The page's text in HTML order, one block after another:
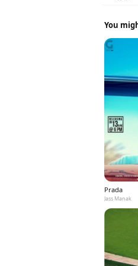
You
Prada
Jass Manak